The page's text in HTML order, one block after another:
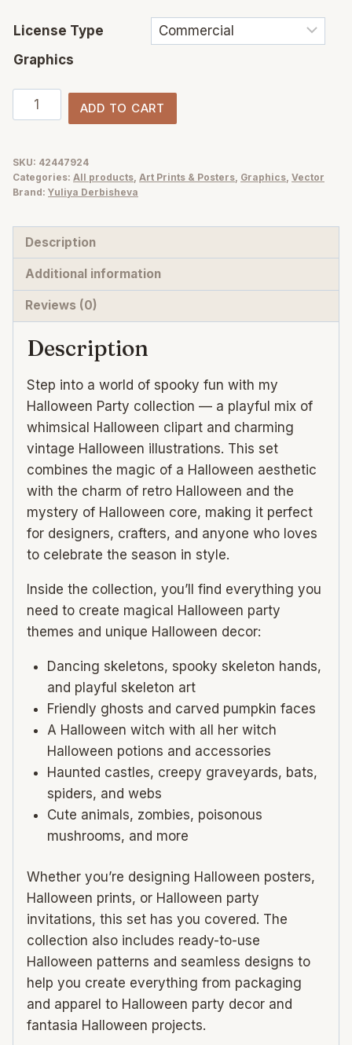
License Type
Graphics
Halloween
Party
Cute
&
hand-
drawn
vector
clipart,
Posters
seamless
quantity
ADD TO CART
SKU: 42447924
Categories: All products Art Prints & Posters Graphics Vector
Brand: Yuliya Derbisheva
Description
Additional information
Reviews (0)
Description
Step into a world of spooky fun with my
Halloween Party collection — a playful mix of
whimsical Halloween clipart and charming
vintage Halloween illustrations. This set
combines the magic of a Halloween aesthetic
with the charm of retro Halloween and the
mystery of Halloween core, making it perfect
for designers, crafters, and anyone who loves
to celebrate the season in style.
Inside the collection, you’ll find everything you
need to create magical Halloween party
themes and unique Halloween decor:
Dancing skeletons, spooky skeleton hands,
and playful skeleton art
Friendly ghosts and carved pumpkin faces
A Halloween witch with all her witch
Halloween potions and accessories
Haunted castles, creepy graveyards, bats,
spiders, and webs
Cute animals, zombies, poisonous
mushrooms, and more
Whether you’re designing Halloween posters,
Halloween prints, or Halloween party
invitations, this set has you covered. The
collection also includes ready-to-use
Halloween patterns and seamless designs to
help you create everything from packaging
and apparel to Halloween party decor and
fantasia Halloween projects.